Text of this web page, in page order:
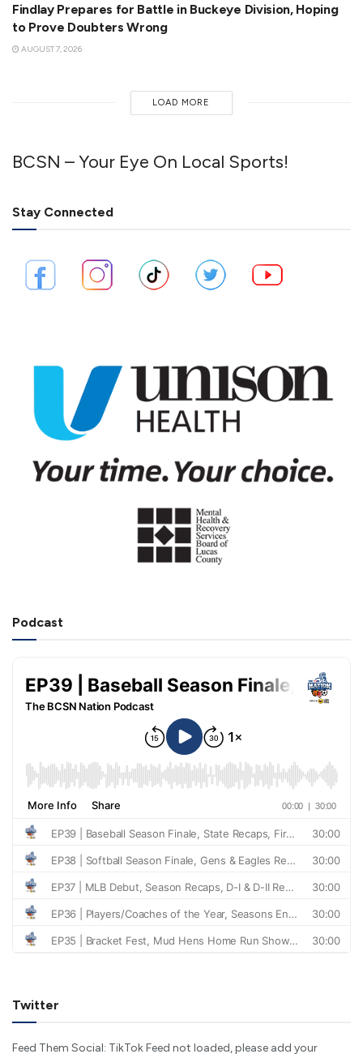
Findlay Prepares for Battle in Buckeye Division, Hoping
to Prove Doubters Wrong
AUGUST 7, 2026
LOAD MORE
BCSN – Your Eye On Local Sports!
Stay Connected
Podcast
Twitter
Feed Them Social: TikTok Feed not loaded, please add your